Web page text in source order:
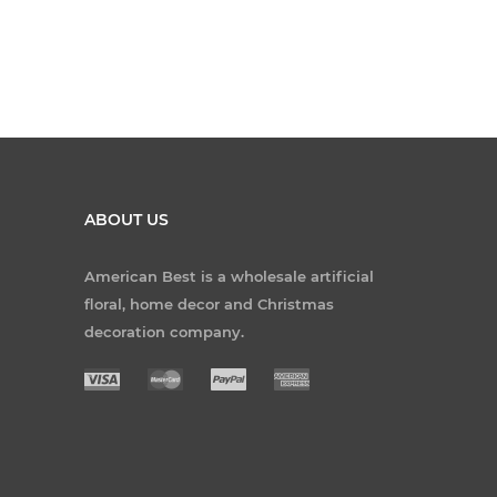
ABOUT US
American Best is a wholesale artificial
floral, home decor and Christmas
decoration company.